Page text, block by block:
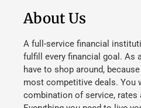
About Us
A full-service financial
fulfill every financial goal. As
have to shop around,
most competitive deals. You
combination of service, rates